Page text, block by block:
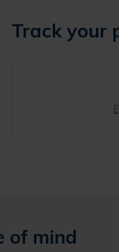
Track your
of mind